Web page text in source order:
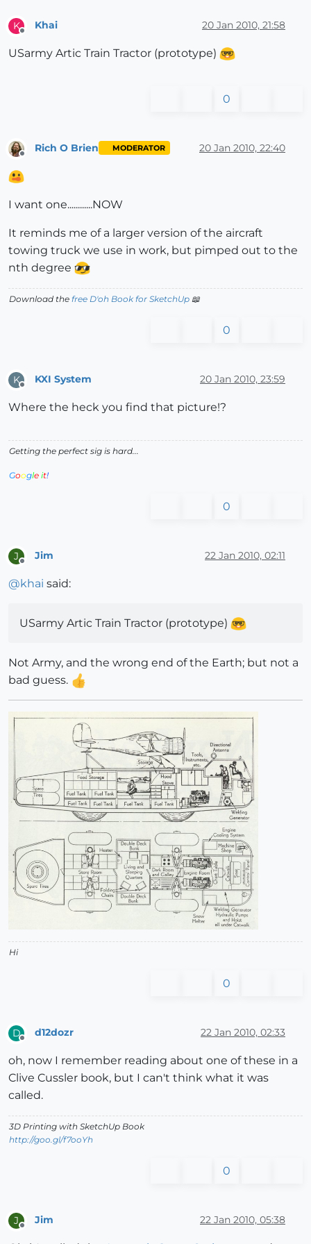
K
Offline
Khai 20 Jan 2010, 21:58
USarmy Artic Train Tractor (prototype)
0
Rich O Brien MODERATOR 20 Jan 2010, 22:40
I want one............NOW
It reminds me of a larger version of the aircraft
towing truck we use in work, but pimped out to the
nth degree
Download the free D'oh Book for SketchUp 📖
0
K KXI System 20 Jan 2010, 23:59
Where the heck you find that picture!?
Getting the perfect sig is hard...
Google it!
0
J Jim 22 Jan 2010, 02:11
@khai said:
USarmy Artic Train Tractor (prototype)
Not Army, and the wrong end of the Earth; but not a
bad guess.
Hi
0
D d12dozr 22 Jan 2010, 02:33
oh, now I remember reading about one of these in a
Clive Cussler book, but I can't think what it was
called.
3D Printing with SketchUp Book
http://goo.gl/f7ooYh
0
J Jim 22 Jan 2010, 05:38